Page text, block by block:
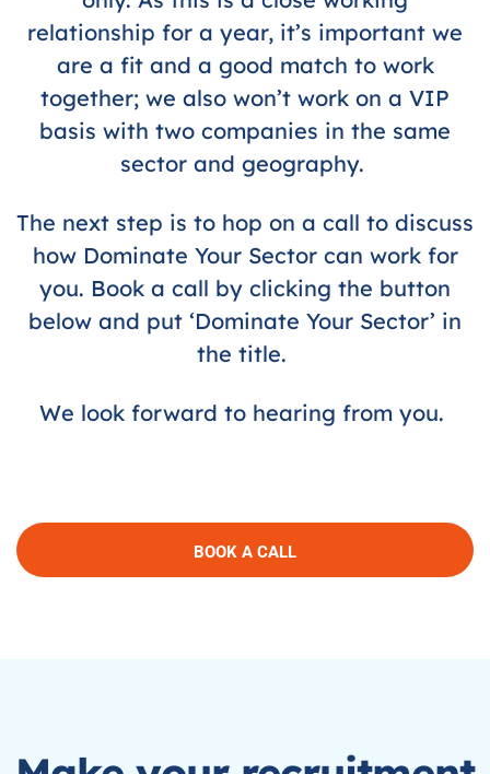
relationship for a year, it’s important we
are a fit and a good match to work
together; we also won’t work on a VIP
basis with two companies in the same
sector and geography.
The next step is to hop on a call to discuss
how Dominate Your Sector can work for
you. Book a call by clicking the button
below and put ‘Dominate Your Sector’ in
the title.
We look forward to hearing from you.
BOOK A CALL